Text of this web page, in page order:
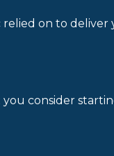
on to deliver
consider